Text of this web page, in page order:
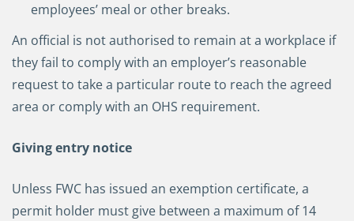
employees’ meal or other breaks.
An official is not authorised to remain at a workplace if
they fail to comply with an employer’s reasonable
request to take a particular route to reach the agreed
area or comply with an OHS requirement.
Giving entry notice
Unless FWC has issued an exemption certificate, a
permit holder must give between a maximum of 14